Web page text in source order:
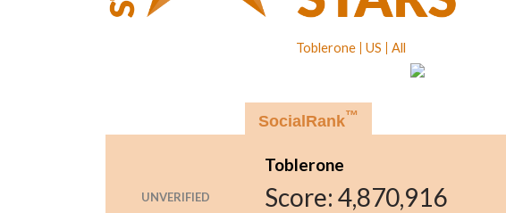
Toblerone US All
UNVERIFIED
SocialRank™
Toblerone
Score:4,870,916